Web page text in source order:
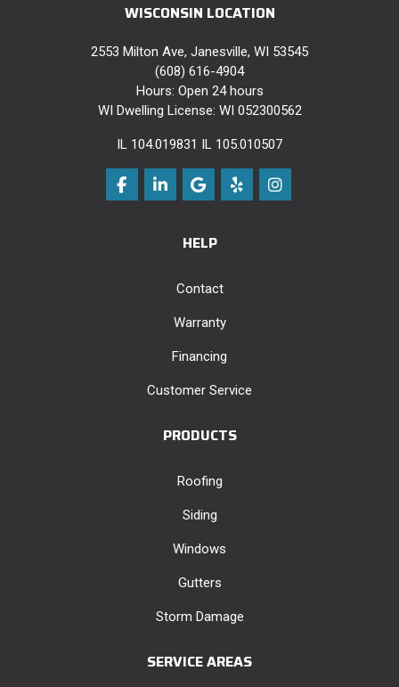
WISCONSIN LOCATION
2553 Milton Ave, Janesville, WI 53545
(608) 616-4904
Hours: Open 24 hours
WI Dwelling License: WI 052300562
IL 104.019831 IL 105.010507
Like us on Facebook
Follow us on LinkedIn
Review us on Google
Follow us on Yelp
View Us On
HELP
Contact
Warranty
Financing
Customer Service
PRODUCTS
Roofing
Siding
Windows
Gutters
Storm Damage
SERVICE AREAS